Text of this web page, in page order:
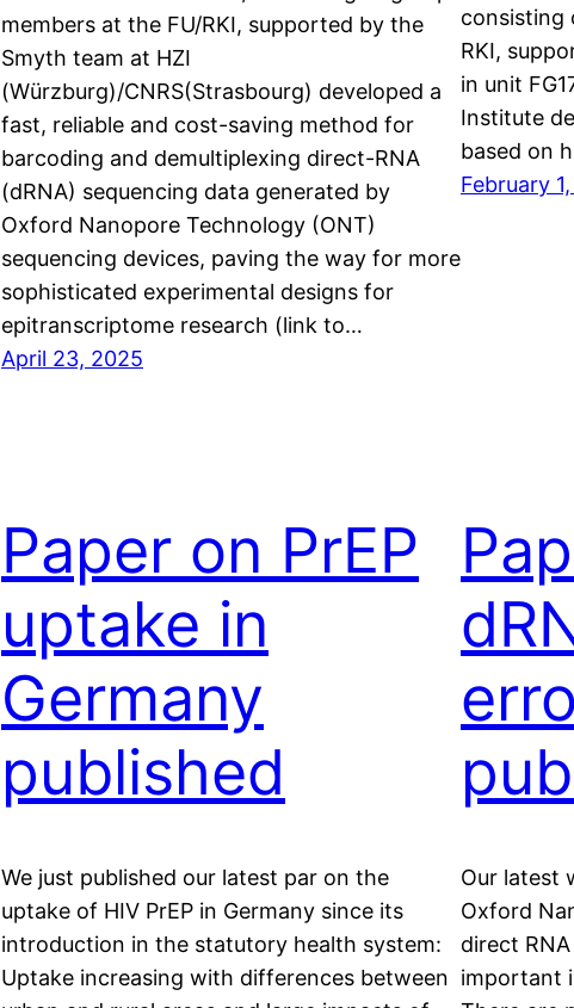
members at the FU/RKI, supported by the
Smyth team at HZI
(Würzburg)/CNRS(Strasbourg) developed a
fast, reliable and cost-saving method for
barcoding and demultiplexing direct-RNA
(dRNA) sequencing data generated by
Oxford Nanopore Technology (ONT)
sequencing devices, paving the way for more
sophisticated experimental designs for
epitranscriptome research (link to…
April 23, 2025
consisting
RKI,
in unit
Institute
based on
February
Paper on PrEP
uptake in
Germany
published
We just published our latest par on the
uptake of HIV PrEP in Germany since its
introduction in the statutory health system:
Uptake increasing with differences between
Our latest
Oxford
direct
important